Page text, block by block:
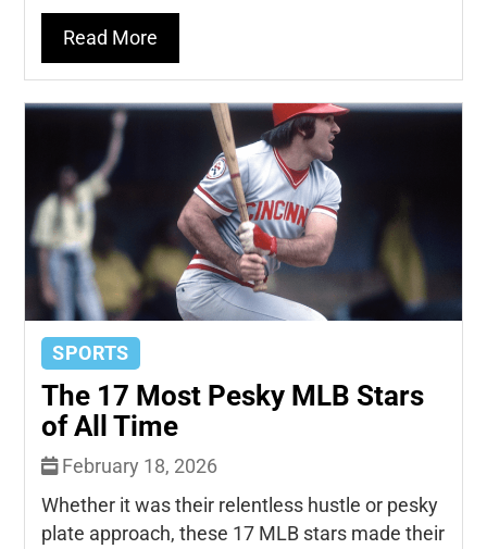
Read More
SPORTS
The 17 Most Pesky MLB Stars
of All Time
February 18, 2026
Whether it was their relentless hustle or pesky
plate approach, these 17 MLB stars made their